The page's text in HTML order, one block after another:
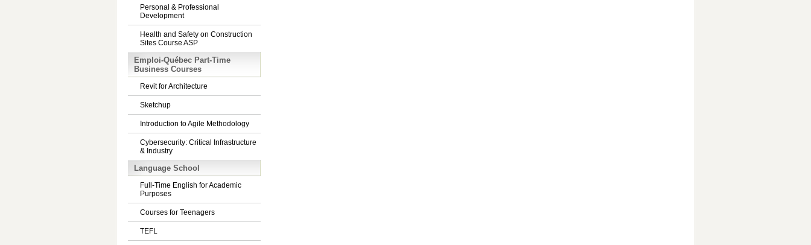
Personal & Professional
Development
Health and Safety on Construction
Sites Course ASP
Emploi-Québec Part-Time
Business Courses
Revit for Architecture
Sketchup
Introduction to Agile Methodology
Cybersecurity: Critical Infrastructure
& Industry
Language School
Full-Time English for Academic
Purposes
Courses for Teenagers
TEFL